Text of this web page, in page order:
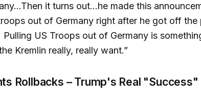
it turns out...he made this
out of Germany right after he got off the
Pulling US Troops out of Germany is
Kremlin really, really want.”
Rollbacks – Trump's Real "Success"